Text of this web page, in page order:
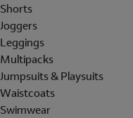
Shorts
Joggers
Leggings
Multipacks
Jumpsuits & Playsuits
Waistcoats
Swimwear